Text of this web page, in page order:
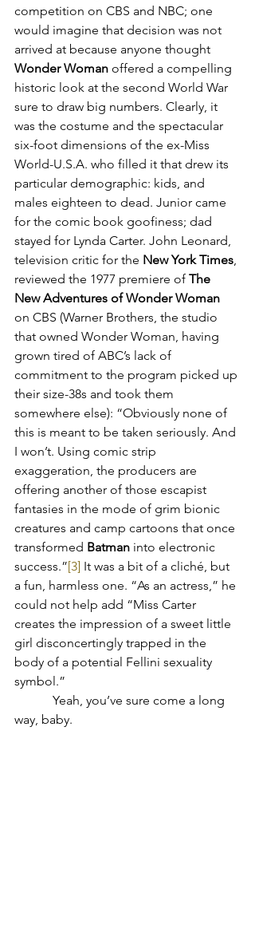
competition on CBS and NBC; one
would imagine that decision was not
arrived at because anyone thought
Wonder Woman offered a compelling
historic look at the second World War
sure to draw big numbers. Clearly, it
was the costume and the spectacular
six-foot dimensions of the ex-Miss
World-U.S.A. who filled it that drew its
particular demographic: kids, and
males eighteen to dead. Junior came
for the comic book goofiness; dad
stayed for Lynda Carter. John Leonard,
television critic for the New York Times,
reviewed the 1977 premiere of The
New Adventures of Wonder Woman
on CBS (Warner Brothers, the studio
that owned Wonder Woman, having
grown tired of ABC’s lack of
commitment to the program picked up
their size-38s and took them
somewhere else): “Obviously none of
this is meant to be taken seriously. And
I won’t. Using comic strip
exaggeration, the producers are
offering another of those escapist
fantasies in the mode of grim bionic
creatures and camp cartoons that once
transformed Batman into electronic
success.”[3] It was a bit of a cliché, but
a fun, harmless one. “As an actress,” he
could not help add “Miss Carter
creates the impression of a sweet little
girl disconcertingly trapped in the
body of a potential Fellini sexuality
symbol.”
way, baby.